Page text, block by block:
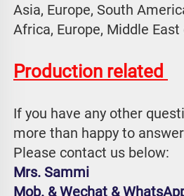
Asia, Europe, South
Africa, Europe, Middle
Production related
If you have any other
more than happy to
Please contact us below:
Mrs. Sammi
Mob. & Wechat &